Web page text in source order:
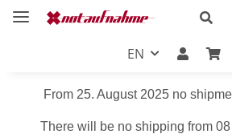
EN
From 25. August 2025 no
There will be no shipping from